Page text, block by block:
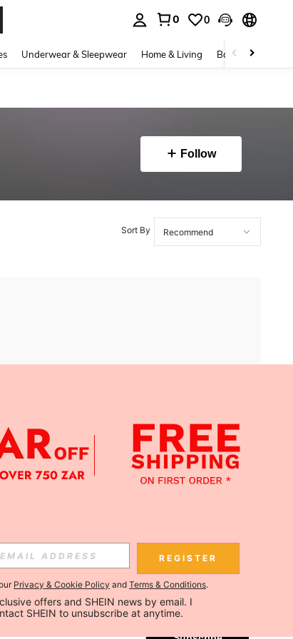
0 0
Underwear & Sleepwear Home & Living Baby & Maternity
Follow
Sort By
APP
Subscribe
Subscribe
REGISTER
Privacy & Cookie Policy and Terms & Conditions.
offers and SHEIN news by email. I
SHEIN to unsubscribe at anytime.